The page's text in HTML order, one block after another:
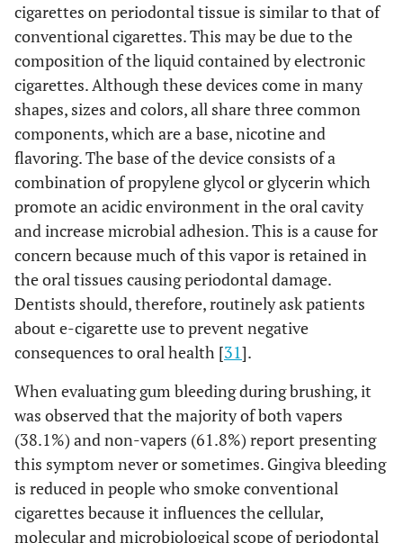
-
Never /
Sometimes
69 (38.98)
108
(61.02)
-
-
Often /
Always
5 (41.67)
7
(58.33)
cigarettes on periodontal tissue is similar to that of
conventional cigarettes. This may be due to the
composition of the liquid contained by electronic
cigarettes. Although these devices come in many
shapes, sizes and colors, all share three common
components, which are a base, nicotine and
flavoring. The base of the device consists of a
combination of propylene glycol or glycerin which
promote an acidic environment in the oral cavity
and increase microbial adhesion. This is a cause for
concern because much of this vapor is retained in
the oral tissues causing periodontal damage.
Dentists should, therefore, routinely ask patients
about e-cigarette use to prevent negative
consequences to oral health [31].
When evaluating gum bleeding during brushing, it
was observed that the majority of both vapers
(38.1%) and non-vapers (61.8%) report presenting
this symptom never or sometimes. Gingiva bleeding
is reduced in people who smoke conventional
cigarettes because it influences the cellular,
molecular and microbiological scope of periodontal